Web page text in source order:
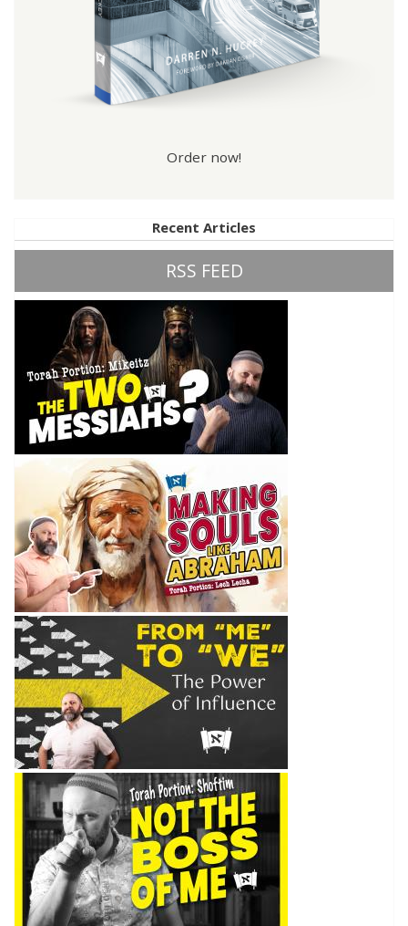
Order now!
Recent Articles
RSS FEED